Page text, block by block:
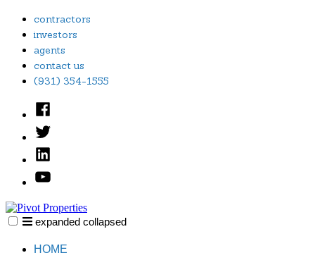
Skip
content
contractors
investors
agents
contact us
(931) 354-1555
Facebook
Twitter
Linked
YouTube
expanded collapsed
HOME